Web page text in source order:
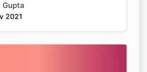
Gupta
2021